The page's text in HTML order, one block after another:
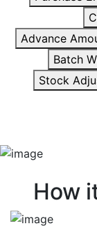
Advance
Batch
Stock
How